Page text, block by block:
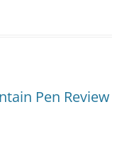
Pen Review